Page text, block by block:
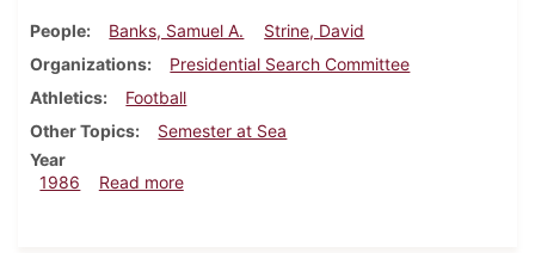
People Banks, Samuel A.
Strine, David
Organizations
Presidential Search Committee
Athletics
Football
Other Topics
Semester at Sea
Year
1986
Read moreabout Dickinsonian, November 6, 1986